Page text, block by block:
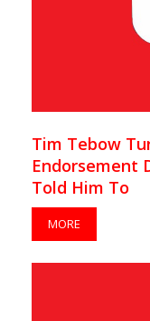
Tim Tebow
Endorsement
Told Him To
MORE